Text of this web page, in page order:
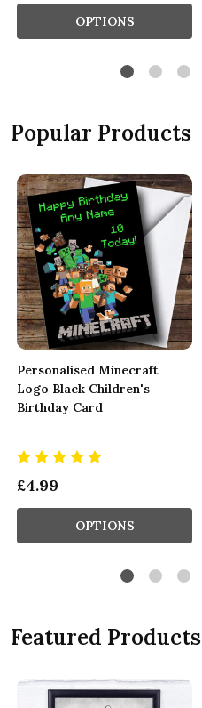
OPTIONS
Popular Products
Personalised Minecraft
Logo Black Children's
Birthday Card
£4.99
OPTIONS
Featured Products